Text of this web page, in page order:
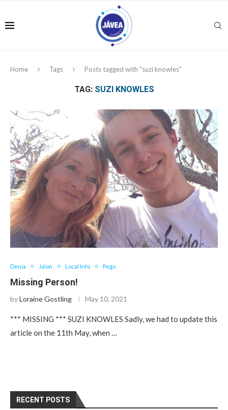
Home Tags Posts tagged with "suzi knowles"
TAG: SUZI KNOWLES
Denia Jalon Local Info Pego
Missing Person!
byLoraine Gostling May 10, 2021
*** MISSING *** SUZI KNOWLES Sadly, we had to update this
article on the 11th May, when …
RECENT POSTS